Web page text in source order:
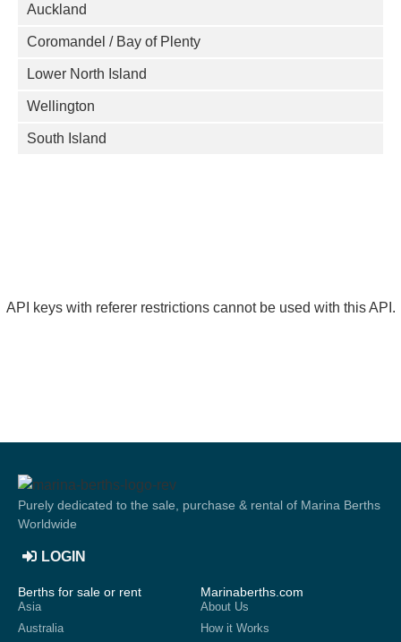
Auckland
Coromandel / Bay of Plenty
Lower North Island
Wellington
South Island
API keys with referer restrictions cannot be used with this API.
Purely dedicated to the sale, purchase & rental of Marina Berths
Worldwide
LOGIN
Berths for sale or rent
Asia
Australia
Marinaberths.com
About Us
How it Works